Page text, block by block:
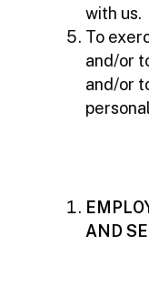
with us.
To
and/or
and/or
AND